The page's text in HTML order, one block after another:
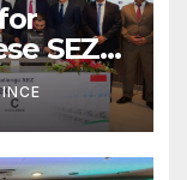
SEZ